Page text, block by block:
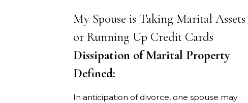
My Spouse is Taking Marital Assets
or Running Up Credit Cards
Dissipation of Marital Property
Defined:
In anticipation of divorce, one spouse may